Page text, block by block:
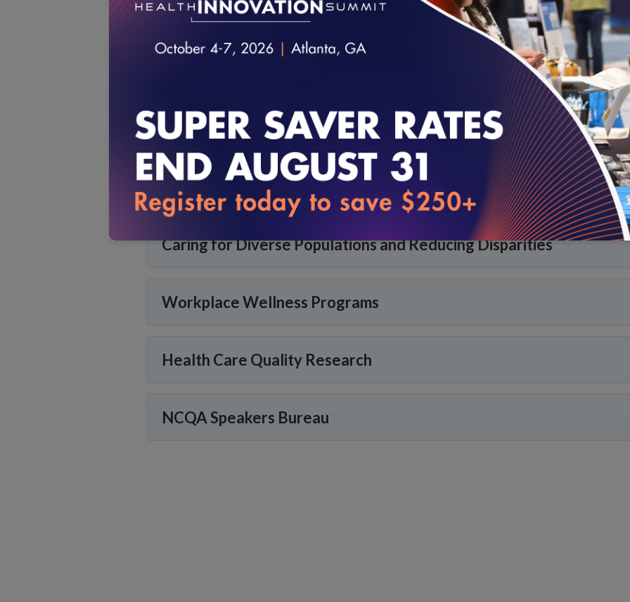
Health Plan Accreditation
Patient-Centered Medical Homes and Neighborhoods
Long-Term Services and Supports
Caring for Diverse Populations and Reducing Disparities
Workplace Wellness Programs
Health Care Quality Research
NCQA Speakers Bureau